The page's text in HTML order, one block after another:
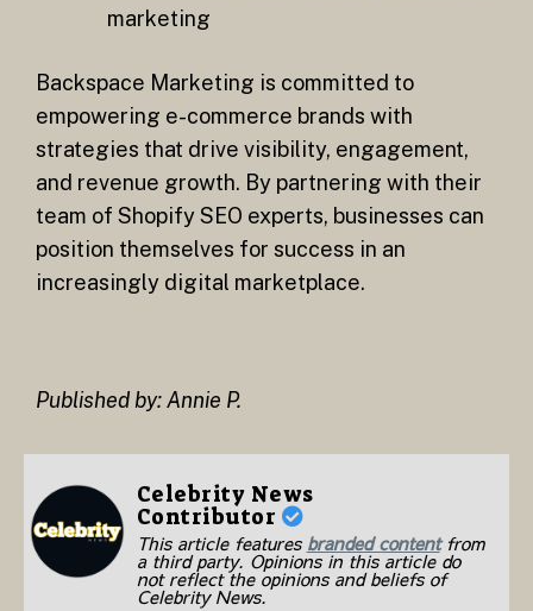
marketing
Backspace Marketing is committed to
empowering e-commerce brands with
strategies that drive visibility, engagement,
and revenue growth. By partnering with their
team of Shopify SEO experts, businesses can
position themselves for success in an
increasingly digital marketplace.
Published by: Annie P.
Celebrity News
Contributor
This article features branded contentfrom
a third party. Opinions in this article do
not reflect the opinions and beliefs of
Celebrity News.